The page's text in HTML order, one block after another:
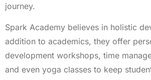
journey.
Spark Academy believes in holistic
addition to academics, they offer
development workshops, time
and even yoga classes to keep